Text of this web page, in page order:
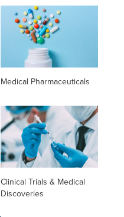
Medical Pharmaceuticals
Clinical Trials & Medical
Discoveries